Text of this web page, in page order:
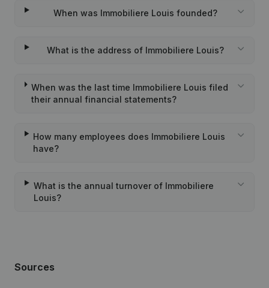
When was Immobiliere Louis founded?
What is the address of Immobiliere Louis?
When was the last time Immobiliere Louis filed
their annual financial statements?
How many employees does Immobiliere Louis
have?
What is the annual turnover of Immobiliere
Louis?
Sources